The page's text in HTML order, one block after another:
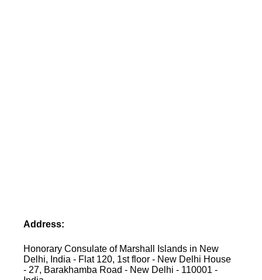
Address:
Honorary Consulate of Marshall Islands in New
Delhi, India - Flat 120, 1st floor - New Delhi House
- 27, Barakhamba Road - New Delhi - 110001 -